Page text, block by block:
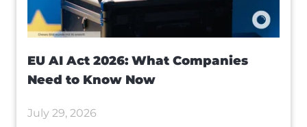
EU AI Act 2026: What Companies
Need to Know Now
July 29, 2026